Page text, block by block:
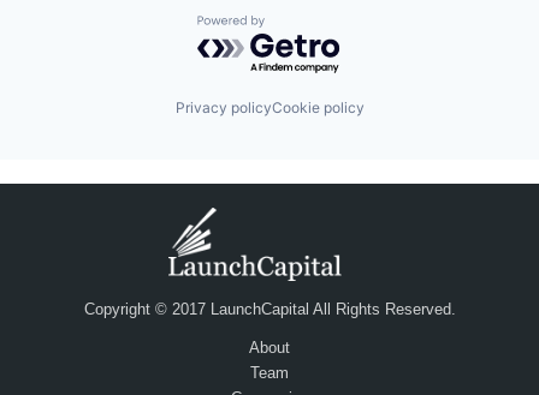
Powered by Getro.com
Privacy policyCookie policy
Copyright © 2017 LaunchCapital All Rights Reserved.
About
Team